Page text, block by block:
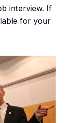
interview. If
for your